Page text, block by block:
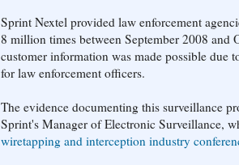
Sprint Nextel provided law enforcement
8 million times between September 2008 and
customer information was made possible
for law enforcement officers.
The evidence documenting this surveillance
Sprint's Manager of Electronic Surveillance,
wiretapping and interception industry